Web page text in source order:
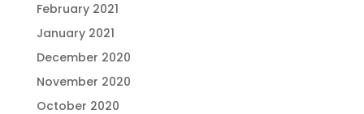
February 2021
January 2021
December 2020
November 2020
October 2020